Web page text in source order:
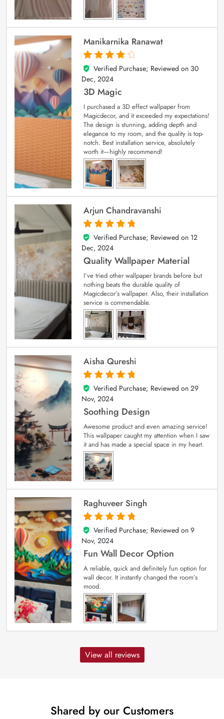
Manikarnika Ranawat
4
out of 5
Verified Purchase; Reviewed on 30
Dec, 2024
3D Magic
I purchased a 3D effect wallpaper from
Magicdecor, and it exceeded my expectations!
The design is stunning, adding depth and
elegance to my room, and the quality is top-
notch. Best installation service, absolutely
worth it—highly recommend!
Arjun Chandravanshi
5
out of 5
Verified Purchase; Reviewed on 12
Dec, 2024
Quality Wallpaper Material
I’ve tried other wallpaper brands before but
nothing beats the durable quality of
Magicdecor’s wallpaper. Also, their installation
service is commendable.
Aisha Qureshi
5
out of 5
Verified Purchase; Reviewed on 29
Nov, 2024
Soothing Design
Awesome product and even amazing service!
This wallpaper caught my attention when I saw
it and has made a special space in my heart.
Raghuveer Singh
5
out of 5
Verified Purchase; Reviewed on 9
Nov, 2024
Fun Wall Decor Option
A reliable, quick and definitely fun option for
wall decor. It instantly changed the room’s
mood.
View all reviews
Shared by our Customers